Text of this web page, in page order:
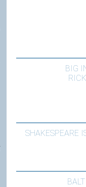
BIG
SHAKESPEARE